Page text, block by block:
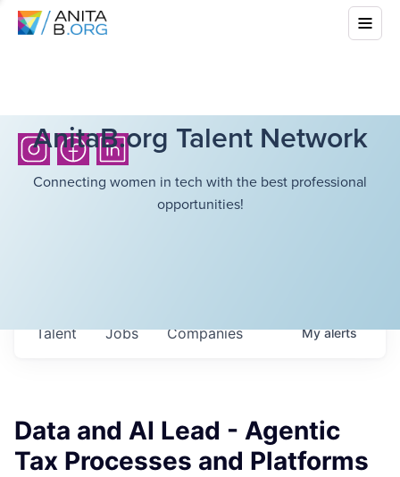
AnitaB.org Talent Network
Connecting women in tech with the best professional
opportunities!
Jobs Companies
Talent Myalerts
Data and AI Lead - Agentic
Tax Processes and Platforms